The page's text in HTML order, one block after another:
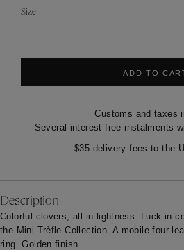
Size
ADD TO
Customs and taxes
Several interest-free instalments
$35 delivery fees to the
Description
Colorful clovers, all in lightness. Luck in
the Mini Trèfle Collection. A mobile four-
ring. Golden finish.